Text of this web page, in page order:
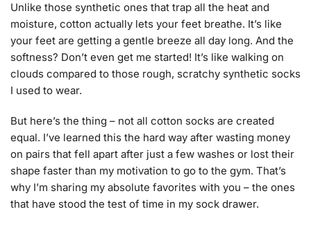
Unlike those synthetic ones that trap all the heat and
moisture, cotton actually lets your feet breathe. It’s like
your feet are getting a gentle breeze all day long. And the
softness? Don’t even get me started! It’s like walking on
clouds compared to those rough, scratchy synthetic socks
I used to wear.
But here’s the thing – not all cotton socks are created
equal. I’ve learned this the hard way after wasting money
on pairs that fell apart after just a few washes or lost their
shape faster than my motivation to go to the gym. That’s
why I’m sharing my absolute favorites with you – the ones
that have stood the test of time in my sock drawer.